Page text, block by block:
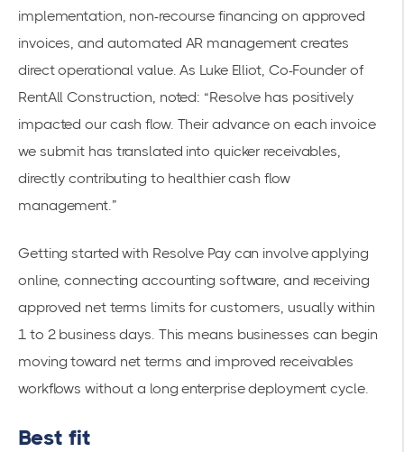
implementation, non-recourse financing on approved
invoices, and automated AR management creates
direct operational value. As Luke Elliot, Co-Founder of
RentAll Construction, noted: “Resolve has positively
impacted our cash flow. Their advance on each invoice
we submit has translated into quicker receivables,
directly contributing to healthier cash flow
management.”
Getting started with Resolve Pay can involve applying
online, connecting accounting software, and receiving
approved net terms limits for customers, usually within
1 to 2 business days. This means businesses can begin
moving toward net terms and improved receivables
workflows without a long enterprise deployment cycle.
Best fit